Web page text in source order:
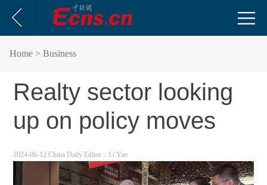
Home > Business
Realty sector looking
up on policy moves
2024-06-12 China Daily Editor：Li Yan